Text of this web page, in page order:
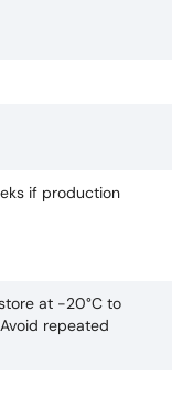
if production
at -20°C to
repeated